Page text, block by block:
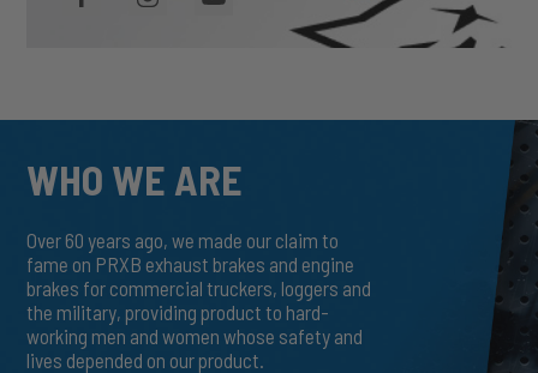
WHO WE ARE
Over 60 years ago, we made our claim to
fame on PRXB exhaust brakes and engine
brakes for commercial truckers, loggers and
the military, providing product to hard-
working men and women whose safety and
lives depended on our product.